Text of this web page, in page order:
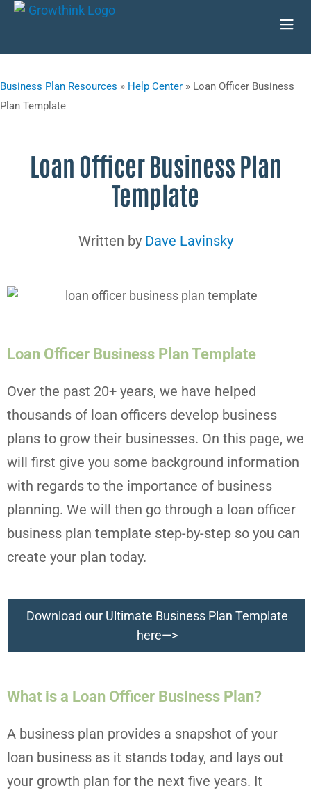
Business Plan Resources » Help Center » Loan Officer Business
Plan Template
Loan Officer Business Plan
Template
Written by Dave Lavinsky
Loan Officer Business Plan Template
Over the past 20+ years, we have helped
thousands of loan officers develop business
plans to grow their businesses. On this page, we
will first give you some background information
with regards to the importance of business
planning. We will then go through a loan officer
business plan template step-by-step so you can
create your plan today.
Download our Ultimate Business Plan Template
here—>
What is a Loan Officer Business Plan?
A business plan provides a snapshot of your
loan business as it stands today, and lays out
your growth plan for the next five years. It